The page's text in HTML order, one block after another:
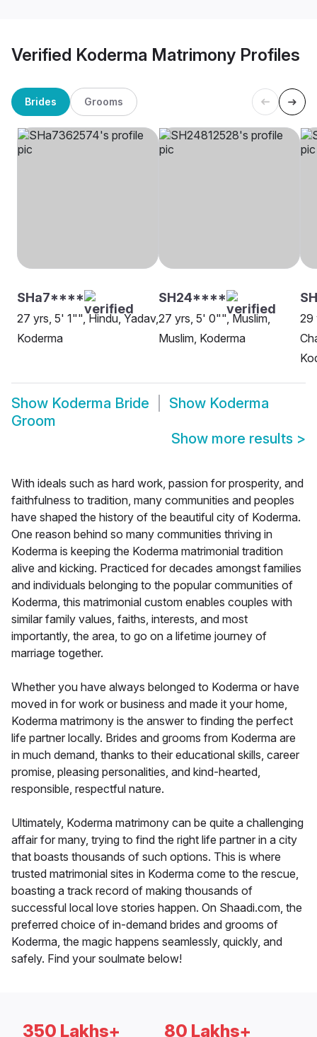
Verified Koderma Matrimony Profiles
Brides Grooms
SHa7****
27 yrs, 5' 1"", Hindu, Yadav,
Koderma
SH24****
27 yrs, 5' 0"", Muslim,
Muslim, Koderma
29
Show Koderma Bride Show Koderma
Groom
Show more results >
With ideals such as hard work, passion for prosperity, and
faithfulness to tradition, many communities and peoples
have shaped the history of the beautiful city of Koderma.
One reason behind so many communities thriving in
Koderma is keeping the Koderma matrimonial tradition
alive and kicking. Practiced for decades amongst families
and individuals belonging to the popular communities of
Koderma, this matrimonial custom enables couples with
similar family values, faiths, interests, and most
importantly, the area, to go on a lifetime journey of
marriage together.
Whether you have always belonged to Koderma or have
moved in for work or business and made it your home,
Koderma matrimony is the answer to finding the perfect
life partner locally. Brides and grooms from Koderma are
in much demand, thanks to their educational skills, career
promise, pleasing personalities, and kind-hearted,
responsible, respectful nature.
Ultimately, Koderma matrimony can be quite a challenging
affair for many, trying to find the right life partner in a city
that boasts thousands of such options. This is where
trusted matrimonial sites in Koderma come to the rescue,
boasting a track record of making thousands of
successful local love stories happen. On Shaadi.com, the
preferred choice of in-demand brides and grooms of
Koderma, the magic happens seamlessly, quickly, and
safely. Find your soulmate below!
350 Lakhs+ 80 Lakhs+